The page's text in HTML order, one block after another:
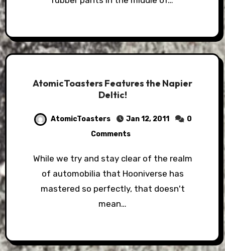
AtomicToasters Features the Napier
Deltic!
AtomicToasters Jan 12, 2011
0
Comments
While we try and stay clear of the realm
of automobilia that Hooniverse has
mastered so perfectly, that doesn't
mean…